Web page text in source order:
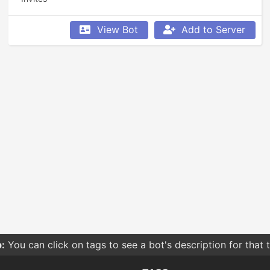
View Bot Add to Server
You can click on tags to see a bot's description for that